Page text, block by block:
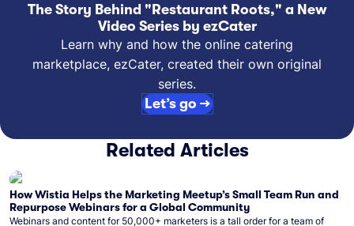
The Story Behind "Restaurant Roots," a New
Video Series by ezCater
Learn why and how the online catering
marketplace, ezCater, created their own original
series.
Let’s go →
Related Articles
How Wistia Helps the Marketing Meetup’s Small Team Run and
Repurpose Webinars for a Global Community
Webinars and content for 50,000+ marketers is a tall order for a team of